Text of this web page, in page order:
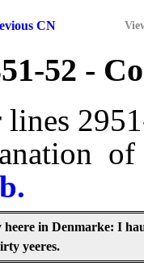
CN
52 -
lines
heere in Denmarke: I
yeeres.